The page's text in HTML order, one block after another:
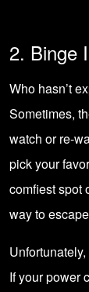
2. Binge
Who hasn’t
Sometimes,
watch or re-
pick your
comfiest spot
way to
Unfortunately,
If your power